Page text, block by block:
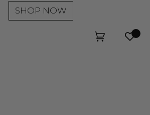
SHOP NOW